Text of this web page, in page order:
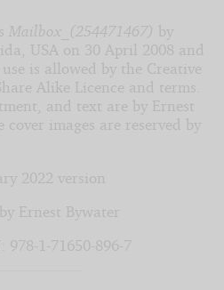
Mailbox_(254471467) by
USA on 30 April 2008 and
is allowed by the Creative
Alike Licence and terms.
and text are by Ernest
images are reserved by
2022 version
Ernest Bywater
978-1-71650-896-7